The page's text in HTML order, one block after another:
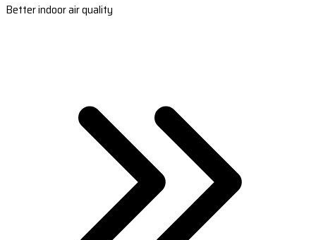
Better indoor air quality